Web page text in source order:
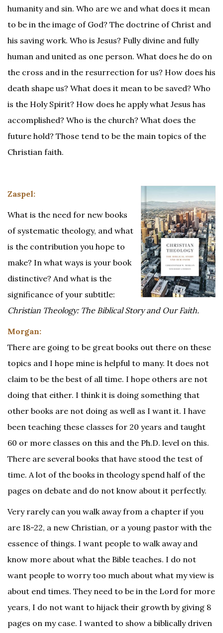
humanity and sin. Who are we and what does it mean
to be in the image of God? The doctrine of Christ and
his saving work. Who is Jesus? Fully divine and fully
human and united as one person. What does he do on
the cross and in the resurrection for us? How does his
death shape us? What does it mean to be saved? Who
is the Holy Spirit? How does he apply what Jesus has
accomplished? Who is the church? What does the
future hold? Those tend to be the main topics of the
Christian faith.
Zaspel:
What is the need for new books
of systematic theology, and what
is the contribution you hope to
make? In what ways is your book
distinctive? And what is the
significance of your subtitle:
Christian Theology: The Biblical Story and Our Faith.
Morgan:
There are going to be great books out there on these
topics and I hope mine is helpful to many. It does not
claim to be the best of all time. I hope others are not
doing that either. I think it is doing something that
other books are not doing as well as I want it. I have
been teaching these classes for 20 years and taught
60 or more classes on this and the Ph.D. level on this.
There are several books that have stood the test of
time. A lot of the books in theology spend half of the
pages on debate and do not know about it perfectly.
Very rarely can you walk away from a chapter if you
are 18-22, a new Christian, or a young pastor with the
essence of things. I want people to walk away and
know more about what the Bible teaches. I do not
want people to worry too much about what my view is
about end times. They need to be in the Lord for more
years, I do not want to hijack their growth by giving 8
pages on my case. I wanted to show a biblically driven